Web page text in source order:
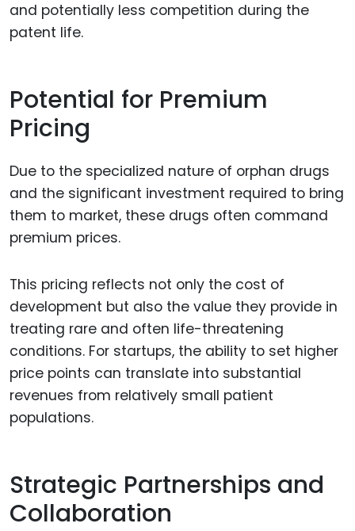
and potentially less competition during the
patent life.
Potential for Premium
Pricing
Due to the specialized nature of orphan drugs
and the significant investment required to bring
them to market, these drugs often command
premium prices.
This pricing reflects not only the cost of
development but also the value they provide in
treating rare and often life-threatening
conditions. For startups, the ability to set higher
price points can translate into substantial
revenues from relatively small patient
populations.
Strategic Partnerships and
Collaboration